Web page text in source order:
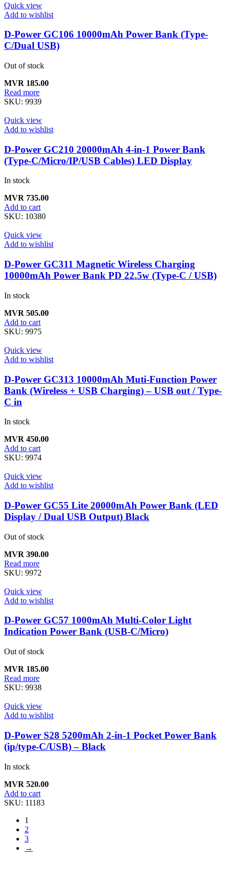
Quick view
Add to wishlist
D-Power GC106 10000mAh Power Bank (Type-
C/Dual USB)
Out of stock
MVR 185.00
Read more
SKU: 9939
Quick view
Add to wishlist
D-Power GC210 20000mAh 4-in-1 Power Bank
(Type-C/Micro/IP/USB Cables) LED Display
In stock
MVR 735.00
Add to cart
SKU: 10380
Quick view
Add to wishlist
D-Power GC311 Magnetic Wireless Charging
10000mAh Power Bank PD 22.5w (Type-C / USB)
In stock
MVR 505.00
Add to cart
SKU: 9975
Quick view
Add to wishlist
D-Power GC313 10000mAh Muti-Function Power
Bank (Wireless + USB Charging) – USB out / Type-
C in
In stock
MVR 450.00
Add to cart
SKU: 9974
Quick view
Add to wishlist
D-Power GC55 Lite 20000mAh Power Bank (LED
Display / Dual USB Output) Black
Out of stock
MVR 390.00
Read more
SKU: 9972
Quick view
Add to wishlist
D-Power GC57 1000mAh Multi-Color Light
Indication Power Bank (USB-C/Micro)
Out of stock
MVR 185.00
Read more
SKU: 9938
Quick view
Add to wishlist
D-Power S28 5200mAh 2-in-1 Pocket Power Bank
(ip/type-C/USB) – Black
In stock
MVR 520.00
Add to cart
SKU: 11183
1
2
3
→